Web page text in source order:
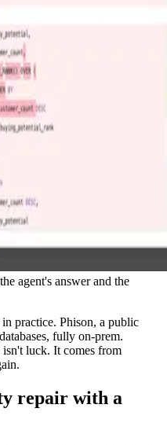
agent's answer and the
practice. Phison, a public
fully on-prem.
luck. It comes from
repair with a